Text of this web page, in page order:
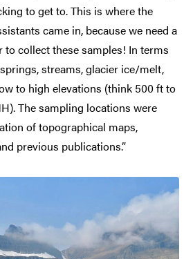
to get to. This is where the
came in, because we need a
collect these samples! In terms
streams, glacier ice/melt,
to high elevations (think 500 ft to
The sampling locations were
of topographical maps,
previous publications.”